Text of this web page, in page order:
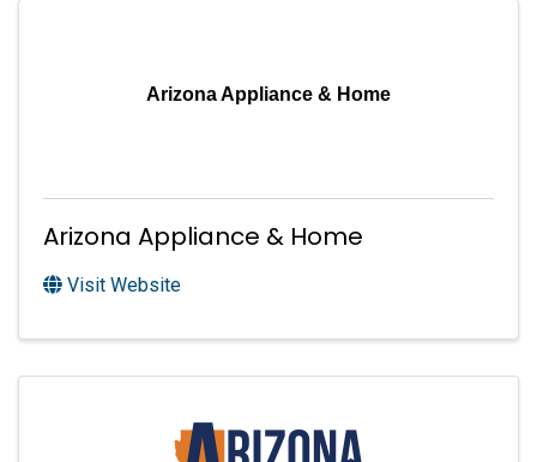
Arizona Appliance & Home
Arizona Appliance & Home
Visit Website